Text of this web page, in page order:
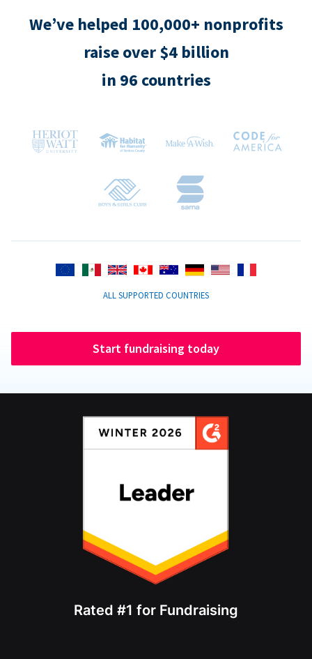
We’ve helped 100,000+ nonprofits
raise over $4 billion
in 96 countries
ALL SUPPORTED COUNTRIES
Start fundraising today
Rated #1 for Fundraising